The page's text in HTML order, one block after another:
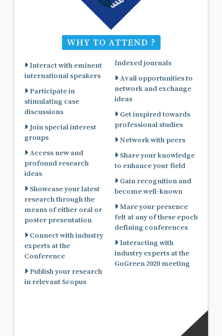
WHY TO ATTEND ?
Interact with eminent
international speakers
Participate in
stimulating case
discussions
Join special interest
groups
Access new and
profound research
ideas
Showcase your latest
research through the
means of either oral or
poster presentation
Connect with industry
experts at the
Conference
Publish your research
in relevant Scopus
Indexed journals
Avail opportunities to
network and exchange
ideas
Get inspired towards
professional studies
Network with peers
Share your knowledge
to enhance your field
Gain recognition and
become well-known
Mare your presence
felt at any of these epoch
defining conferences
Interacting with
industry experts at the
GoGreen 2020 meeting